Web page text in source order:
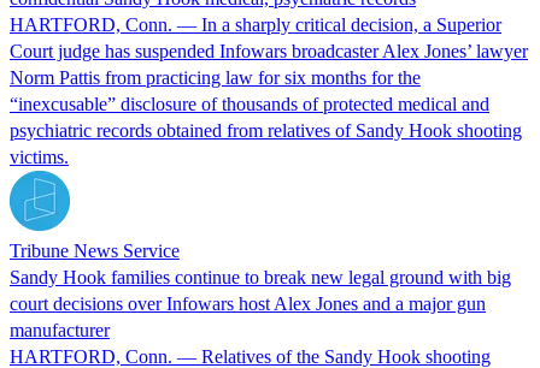
HARTFORD, Conn. — In a sharply critical decision, a Superior
Court judge has suspended Infowars broadcaster Alex Jones’ lawyer
Norm Pattis from practicing law for six months for the
“inexcusable” disclosure of thousands of protected medical and
psychiatric records obtained from relatives of Sandy Hook shooting
victims.
Tribune News Service
Sandy Hook families continue to break new legal ground with big
court decisions over Infowars host Alex Jones and a major gun
manufacturer
HARTFORD, Conn. — Relatives of the Sandy Hook shooting